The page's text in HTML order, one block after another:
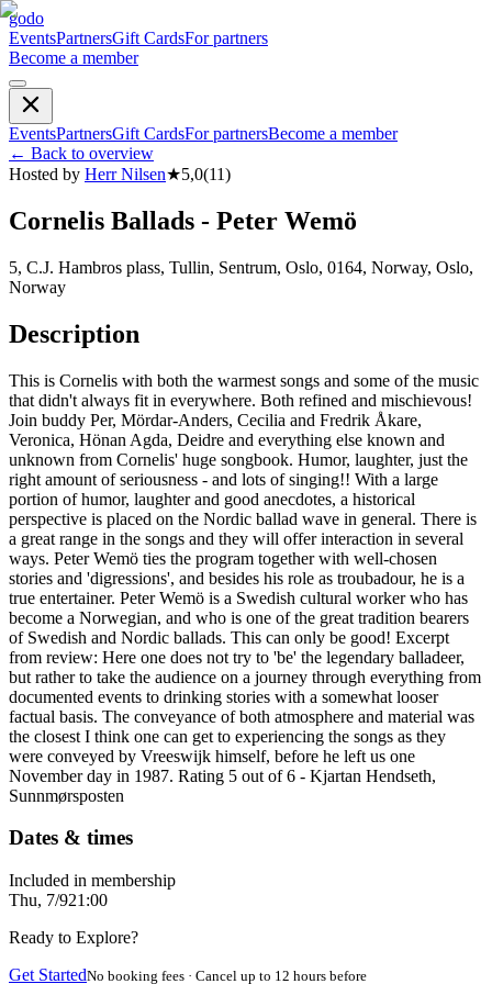
godo
EventsPartnersGift CardsFor partners
Become a member
EventsPartnersGift CardsFor partnersBecome a member
← Back to overview
Hosted by Herr Nilsen★5,0(11)
Cornelis Ballads - Peter Wemö
5, C.J. Hambros plass, Tullin, Sentrum, Oslo, 0164, Norway, Oslo,
Norway
Description
This is Cornelis with both the warmest songs and some of the music
that didn't always fit in everywhere. Both refined and mischievous!
Join buddy Per, Mördar-Anders, Cecilia and Fredrik Åkare,
Veronica, Hönan Agda, Deidre and everything else known and
unknown from Cornelis' huge songbook. Humor, laughter, just the
right amount of seriousness - and lots of singing!! With a large
portion of humor, laughter and good anecdotes, a historical
perspective is placed on the Nordic ballad wave in general. There is
a great range in the songs and they will offer interaction in several
ways. Peter Wemö ties the program together with well-chosen
stories and 'digressions', and besides his role as troubadour, he is a
true entertainer. Peter Wemö is a Swedish cultural worker who has
become a Norwegian, and who is one of the great tradition bearers
of Swedish and Nordic ballads. This can only be good! Excerpt
from review: Here one does not try to 'be' the legendary balladeer,
but rather to take the audience on a journey through everything from
documented events to drinking stories with a somewhat looser
factual basis. The conveyance of both atmosphere and material was
the closest I think one can get to experiencing the songs as they
were conveyed by Vreeswijk himself, before he left us one
November day in 1987. Rating 5 out of 6 - Kjartan Hendseth,
Sunnmørsposten
Dates & times
Included in membership
Thu, 7/921:00
Ready to Explore?
Get StartedNo booking fees · Cancel up to 12 hours before